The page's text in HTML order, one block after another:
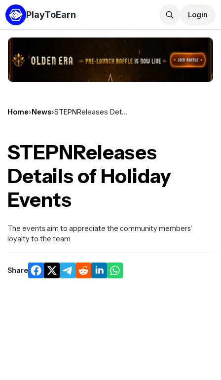
PlayToEarn Login
Home›News› STEPNReleases Details of Holiday Events
STEPNReleases
Details of Holiday
Events
The events aim to appreciate the community members'
loyalty to the team.
Share